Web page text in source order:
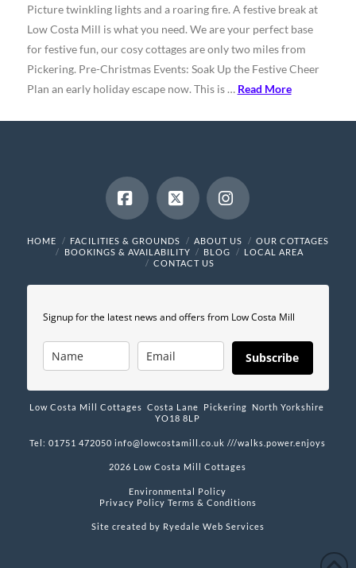
Picture twinkling lights and a roaring fire. A festive break at
Low Costa Mill is what you need. We are your perfect base
for festive fun, our cosy cottages are only two miles from
Pickering. Pre-Christmas Events: Soak Up the Festive Cheer
Plan an early holiday escape now. This is … Read More
Facebook
X Instagram
HOME FACILITIES & GROUNDS ABOUT US
OUR COTTAGES
BOOKINGS & AVAILABILITY
BLOG
LOCAL AREA
CONTACT US
Signup for the latest news and offers from Low Costa Mill
Subscribe
Low Costa Mill Cottages Costa Lane Pickering North Yorkshire
YO18 8LP
Tel: 01751 472050info@lowcostamill.co.uk ///walks.power.enjoys
2026 Low Costa Mill Cottages
Environmental Policy
Privacy Policy Terms & Conditions
Site created by Ryedale Web Services